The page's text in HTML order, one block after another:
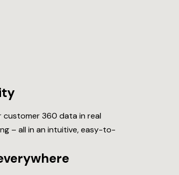
customer 360 data in real
– all in an intuitive, easy-to-